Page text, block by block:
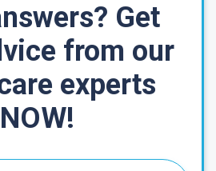
Get
from our
experts
NOW!